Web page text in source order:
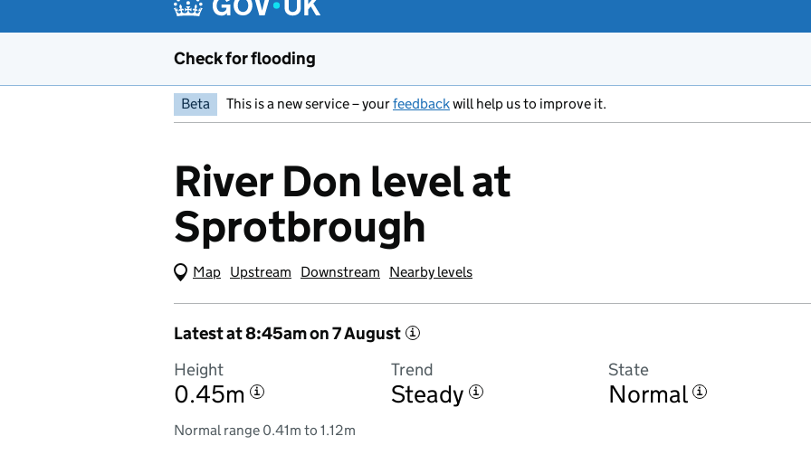
Check for flooding
Beta This is a new service – yourfeedbackwill help us to improve it.
River Don level at
Sprotbrough
Map (Visual only)
Upstream Downstream Nearby levels
Latest at 8:45am on 7 August i
Height
0.45m i
Trend
Steady i
State
Normal i
Normal range 0.41m to 1.12m